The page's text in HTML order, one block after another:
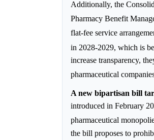
Additionally, the
Pharmacy Benefit
flat-fee service
in 2028-2029, which is
increase transparency,
pharmaceutical
A new bipartisan bill
introduced in February
pharmaceutical
the bill proposes to